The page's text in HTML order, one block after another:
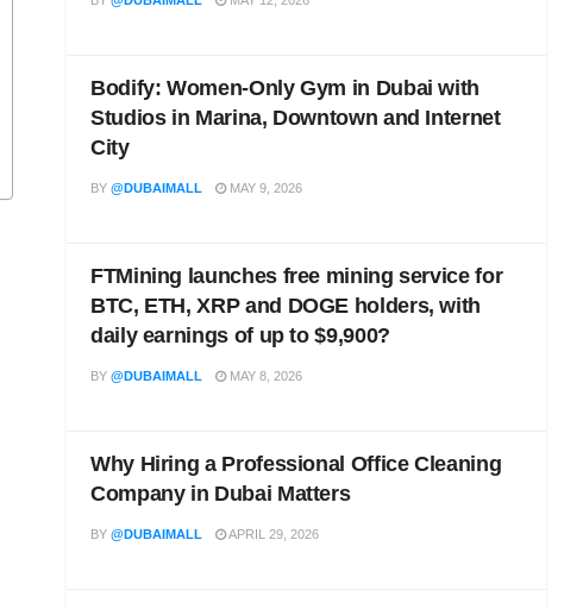
Bodify: Women-Only Gym in Dubai with
Studios in Marina, Downtown and Internet
City
BY @DUBAIMALL MAY 9, 2026
FTMining launches free mining service for
BTC, ETH, XRP and DOGE holders, with
daily earnings of up to $9,900?
BY @DUBAIMALL MAY 8, 2026
Why Hiring a Professional Office Cleaning
Company in Dubai Matters
BY @DUBAIMALL APRIL 29, 2026